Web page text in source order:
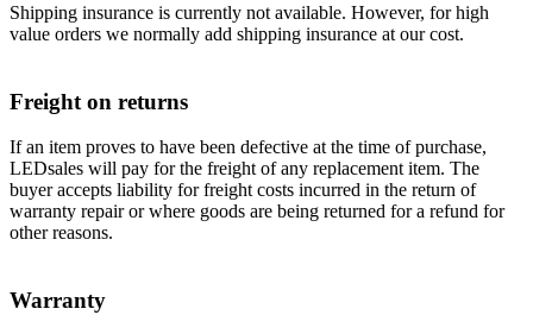
Shipping insurance is currently not available. However, for high
value orders we normally add shipping insurance at our cost.
Freight on returns
If an item proves to have been defective at the time of purchase,
LEDsales will pay for the freight of any replacement item. The
buyer accepts liability for freight costs incurred in the return of
warranty repair or where goods are being returned for a refund for
other reasons.
Warranty